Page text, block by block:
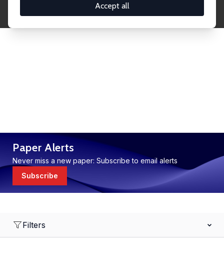
Accept all
journals. Already comprising over 17,000 working
Paper Alerts
Never miss a new paper: Subscribe to email alerts
Subscribe
Filters